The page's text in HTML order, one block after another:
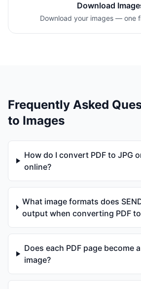
Download
Download your images — one
Frequently Asked
to Images
How do I convert PDF to JPG
online?
What image formats does
output when converting PDF
Does each PDF page become
image?